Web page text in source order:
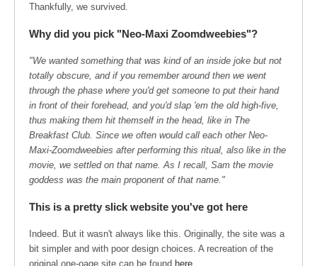
Thankfully, we survived.
Why did you pick "Neo-Maxi Zoomdweebies"?
"We wanted something that was kind of an inside joke but not
totally obscure, and if you remember around then we went
through the phase where you'd get someone to put their hand
in front of their forehead, and you'd slap 'em the old high-five,
thus making them hit themself in the head, like in The
Breakfast Club. Since we often would call each other Neo-
Maxi-Zoomdweebies after performing this ritual, also like in the
movie, we settled on that name. As I recall, Sam the movie
goddess was the main proponent of that name."
This is a pretty slick website you've got here
Indeed. But it wasn't always like this. Originally, the site was a
bit simpler and with poor design choices. A recreation of the
original one-oage site can be found here